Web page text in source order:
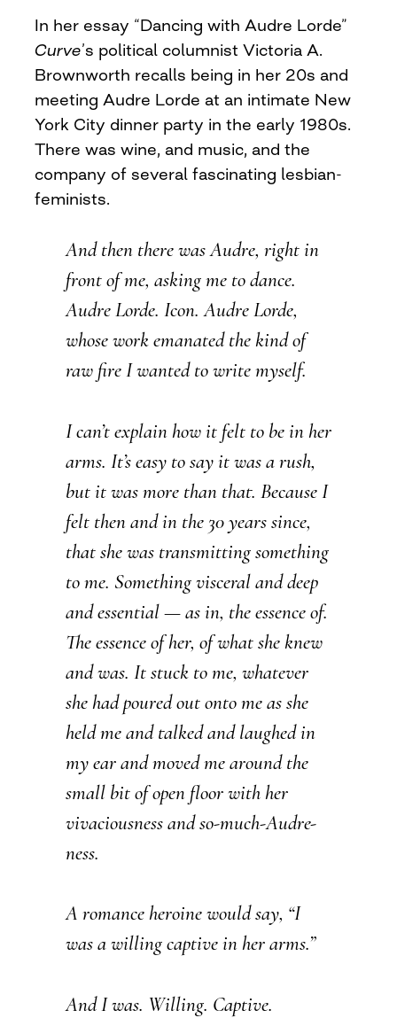
In her essay “Dancing with Audre Lorde”
Curve’s political columnist Victoria A.
Brownworth recalls being in her 20s and
meeting Audre Lorde at an intimate New
York City dinner party in the early 1980s.
There was wine, and music, and the
company of several fascinating lesbian-
feminists.
And then there was Audre, right in
front of me, asking me to dance.
Audre Lorde. Icon. Audre Lorde,
whose work emanated the kind of
raw fire I wanted to write myself.
I can’t explain how it felt to be in her
arms. It’s easy to say it was a rush,
but it was more than that. Because I
felt then and in the 30 years since,
that she was transmitting something
to me. Something visceral and deep
and essential — as in, the essence of.
The essence of her, of what she knew
and was. It stuck to me, whatever
she had poured out onto me as she
held me and talked and laughed in
my ear and moved me around the
small bit of open floor with her
vivaciousness and so-much-Audre-
ness.
A romance heroine would say, “I
was a willing captive in her arms.”
And I was. Willing. Captive.